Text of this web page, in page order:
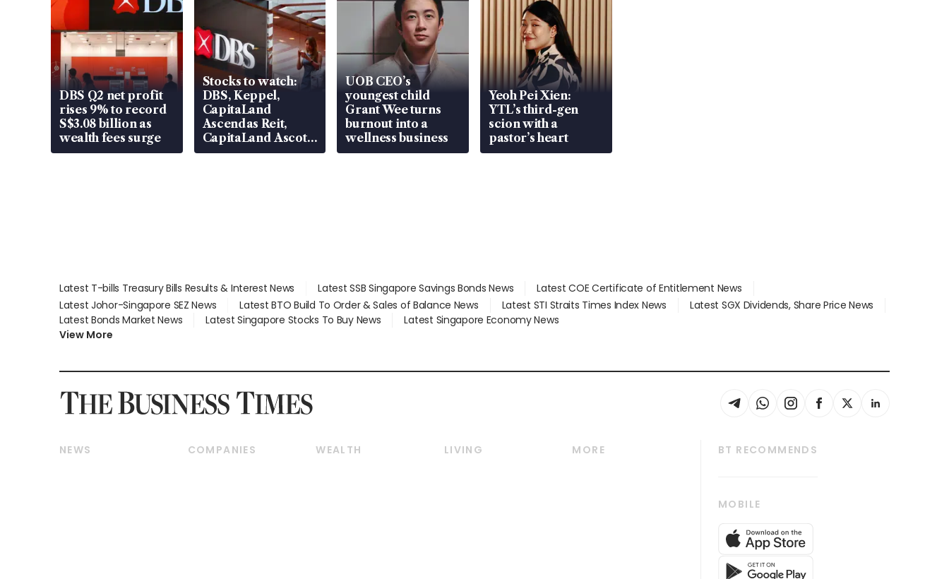
DBS Q2 net profit
rises 9% to record
S$3.08 billion as
wealth fees surge
Stocks to watch:
DBS, Keppel,
CapitaLand
Ascendas Reit,
CapitaLand Ascott
Trust, CAReit, CSE
UOB CEO’s
youngest child
Grant Wee turns
burnout into a
wellness business
Yeoh Pei Xien:
YTL’s third-gen
scion with a
pastor’s heart
Latest T-bills Treasury Bills Results & Interest News Latest SSB Singapore Savings Bonds News
Latest COE Certificate of Entitlement News
Latest Johor-Singapore SEZ News
Latest BTO Build To Order & Sales of Balance News Latest STI Straits Times Index News
Latest SGX Dividends, Share Price News
Latest Bonds Market News
Latest Singapore Stocks To Buy News
Latest Singapore Economy News
View More
NEWS
COMPANIES
WEALTH
LIVING
MORE
BT RECOMMENDS
Global Enterprise
SGSME
MOBILE